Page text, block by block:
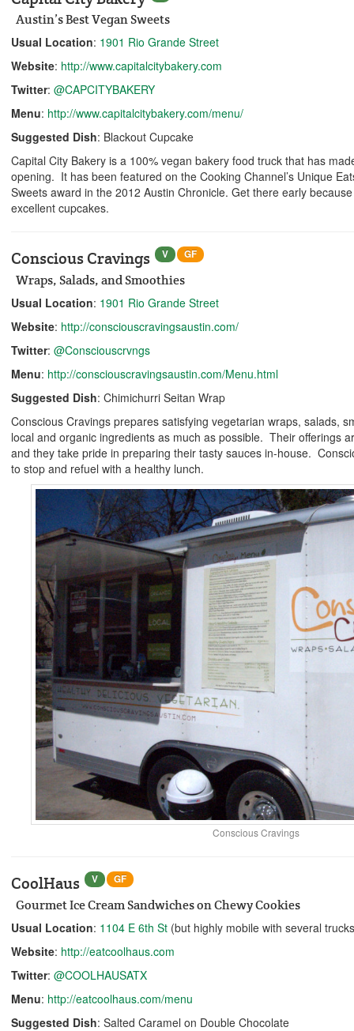
Austin’s Best Vegan Sweets
Usual Location: 1901 Rio Grande Street
Website: http://www.capitalcitybakery.com
Twitter: @CAPCITYBAKERY
Menu: http://www.capitalcitybakery.com/menu/
Suggested Dish: Blackout Cupcake
Capital City Bakery is a 100% vegan bakery food truck that has
opening. It has been featured on the Cooking Channel’s Unique
Sweets award in the 2012 Austin Chronicle. Get there early
excellent cupcakes.
Conscious Cravings V GF
Wraps, Salads, and Smoothies
Usual Location: 1901 Rio Grande Street
Website: http://consciouscravingsaustin.com/
Twitter: @Consciouscrvngs
Menu: http://consciouscravingsaustin.com/Menu.html
Suggested Dish: Chimichurri Seitan Wrap
Conscious Cravings prepares satisfying vegetarian wraps, salads,
local and organic ingredients as much as possible. Their offerings
and they take pride in preparing their tasty sauces in-house.
to stop and refuel with a healthy lunch.
Conscious Cravings
CoolHaus V GF
Gourmet Ice Cream Sandwiches on Chewy Cookies
Usual Location: 1104 E 6th St (but highly mobile with several
Website: http://eatcoolhaus.com
Twitter: @COOLHAUSATX
Menu: http://eatcoolhaus.com/menu
Suggested Dish: Salted Caramel on Double Chocolate